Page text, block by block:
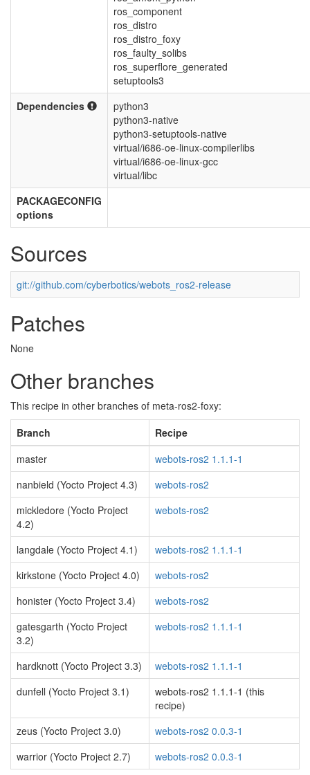
ros_component
ros_distro
ros_distro_foxy
ros_faulty_solibs
ros_superflore_generated
setuptools3
Dependencies
python3
python3-native
python3-setuptools-native
virtual/i686-oe-linux-compilerlibs
virtual/i686-oe-linux-gcc
virtual/libc
PACKAGECONFIG
options
Sources
git://github.com/cyberbotics/webots_ros2-release
Patches
None
Other branches
This recipe in other branches of meta-ros2-foxy:
Branch
Recipe
master
webots-ros2 1.1.1-1
nanbield (Yocto Project 4.3)
webots-ros2
mickledore (Yocto Project
4.2)
webots-ros2
langdale (Yocto Project 4.1)
webots-ros2 1.1.1-1
kirkstone (Yocto Project 4.0)
webots-ros2
honister (Yocto Project 3.4)
webots-ros2
gatesgarth (Yocto Project
3.2)
webots-ros2 1.1.1-1
hardknott (Yocto Project 3.3)
webots-ros2 1.1.1-1
dunfell (Yocto Project 3.1)
webots-ros2 1.1.1-1 (this
recipe)
zeus (Yocto Project 3.0)
webots-ros2 0.0.3-1
warrior (Yocto Project 2.7)
webots-ros2 0.0.3-1